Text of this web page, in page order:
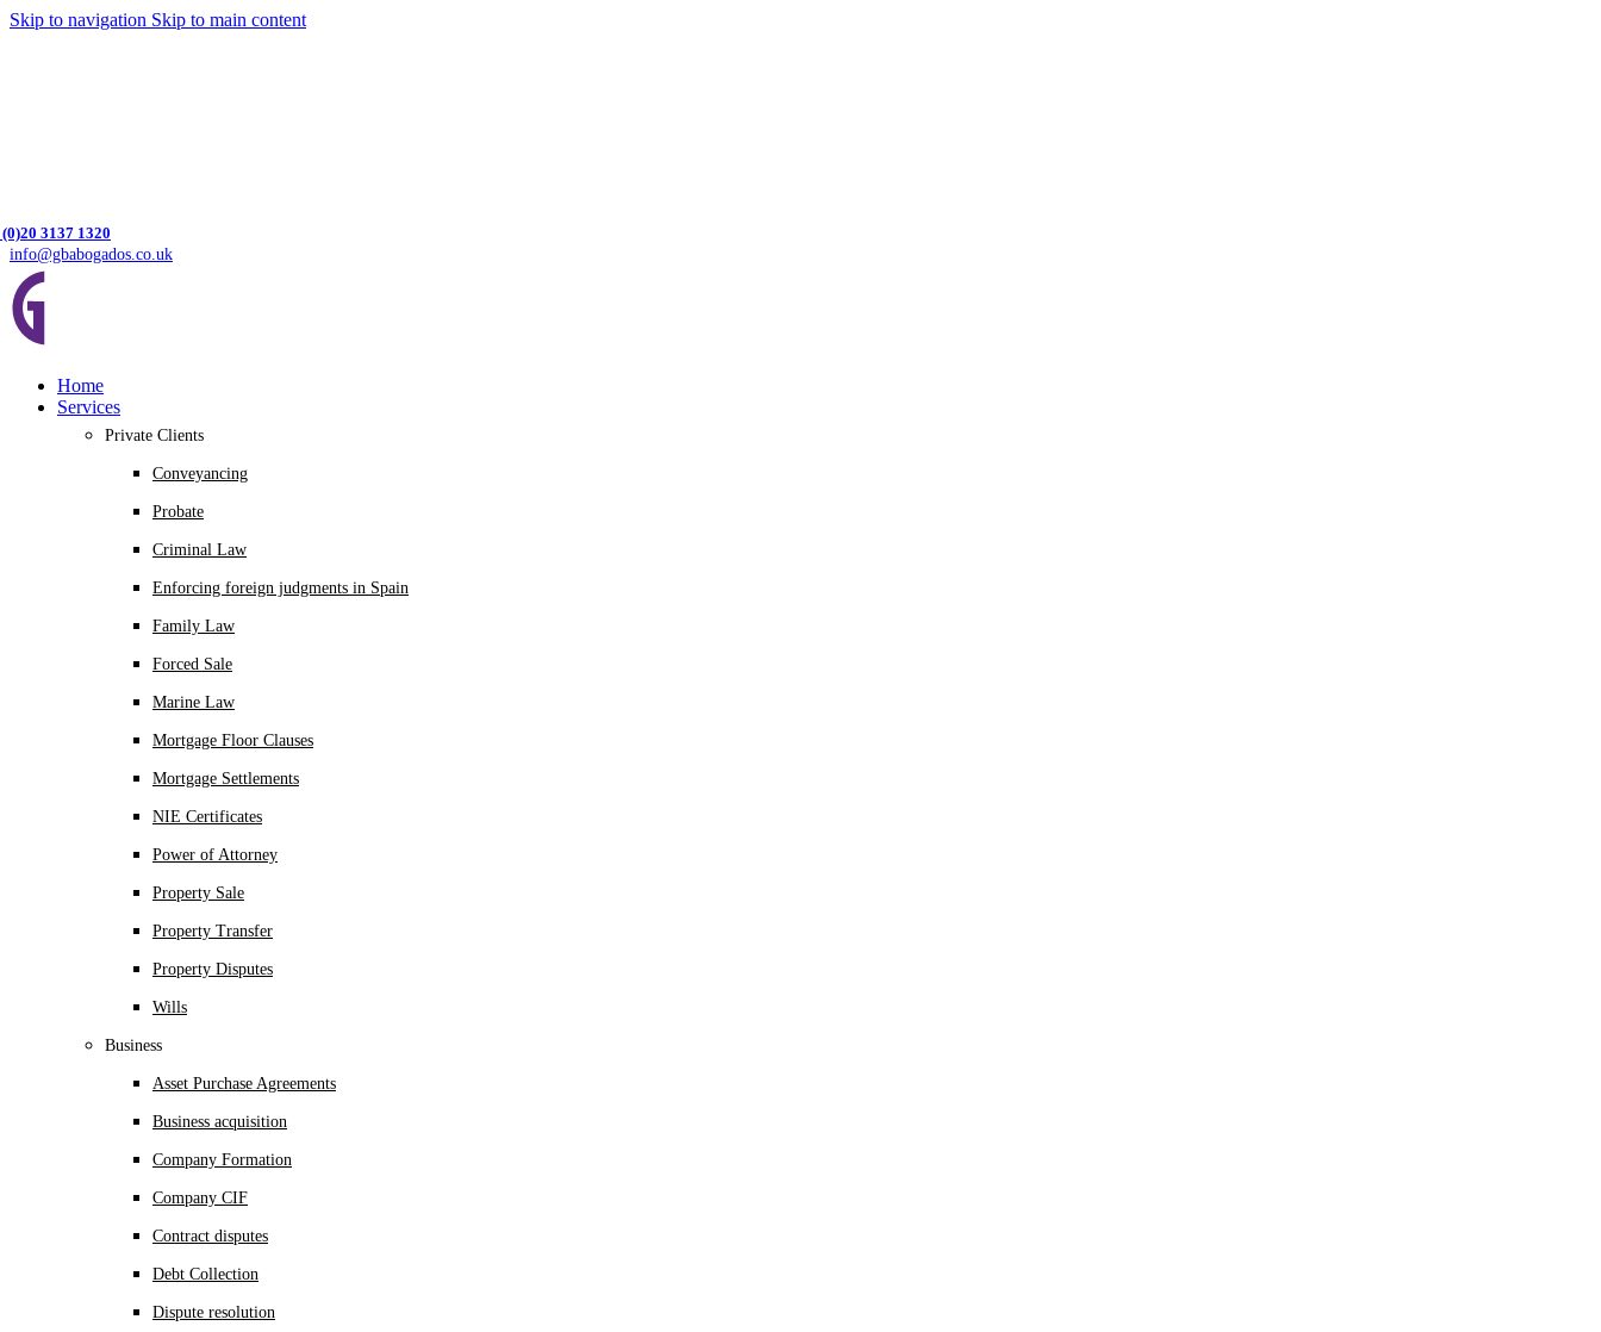
Skip to navigation Skip to main content
3137 1320
info@gbabogados.co.uk
Home
Services
Private Clients
Conveyancing
Probate
Criminal Law
Enforcing foreign judgments in Spain
Family Law
Forced Sale
Marine Law
Mortgage Floor Clauses
Mortgage Settlements
NIE Certificates
Power of Attorney
Property Sale
Property Transfer
Property Disputes
Wills
Business
Asset Purchase Agreements
Business acquisition
Company Formation
Company CIF
Contract disputes
Debt Collection
Dispute resolution